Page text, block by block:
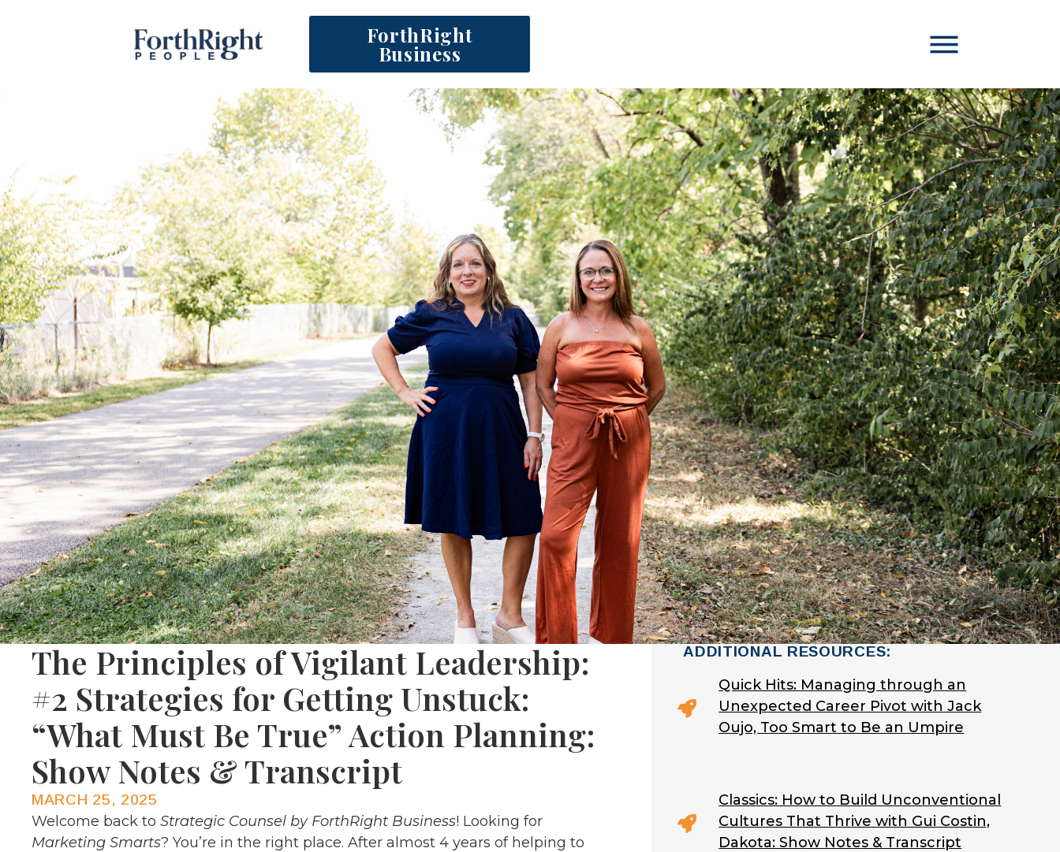
ForthRight
Business
The Principles of Vigilant Leadership:
#2 Strategies for Getting Unstuck:
“What Must Be True” Action Planning:
Show Notes & Transcript
MARCH 25, 2025
Welcome back to Strategic Counsel by ForthRight Business! Looking for
Marketing Smarts? You’re in the right place. After almost 4 years of helping to
ADDITIONAL RESOURCES:
Quick Hits: Managing through an
Unexpected Career Pivot with Jack
Oujo, Too Smart to Be an Umpire
Classics: How to Build Unconventional
Cultures That Thrive with Gui Costin,
Dakota: Show Notes & Transcript